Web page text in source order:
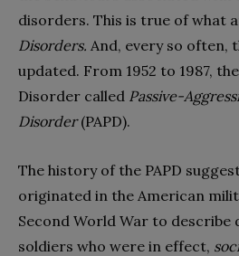
disorders. This is true of what
Disorders. And, every so often,
updated. From 1952 to 1987,
Disorder called Passive-
Disorder(PAPD).
The history of the PAPD
originated in the American
Second World War to describe
soldiers who were in effect,